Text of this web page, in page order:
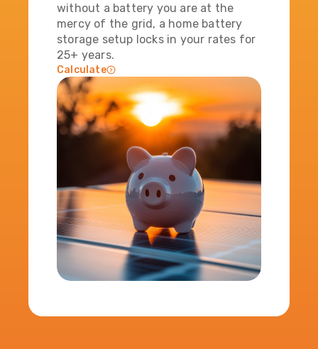
without a battery you are at the
mercy of the grid, a home battery
storage setup locks in your rates for
25+ years.
Calculate